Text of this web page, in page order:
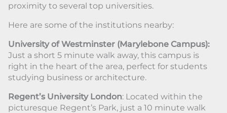
proximity to several top universities.
Here are some of the institutions nearby:
University of Westminster (Marylebone Campus):
Just a short 5 minute walk away, this campus is
right in the heart of the area, perfect for students
studying business or architecture.
Regent’s University London: Located within the
picturesque Regent’s Park, just a 10 minute walk